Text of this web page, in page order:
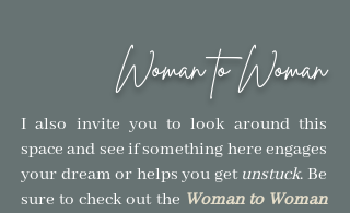
Woman to Woman
I also invite you to look around this
space and see if something here engages
your dream or helps you get unstuck. Be
sure to check out the Woman to Woman